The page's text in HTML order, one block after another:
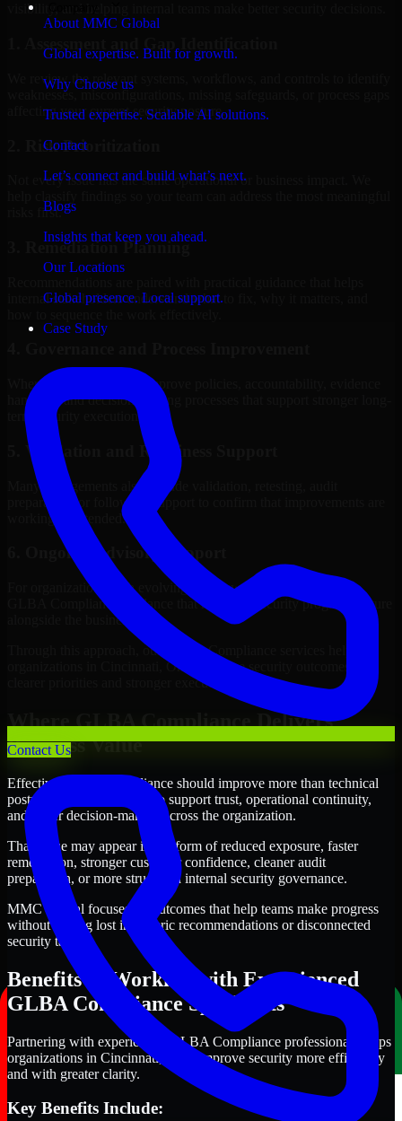
About MMC Global
Global expertise. Built for growth.
Why Choose us
Trusted expertise. Scalable AI solutions.
Contact
Let’s connect and build what’s next.
Blogs
Insights that keep you ahead.
Our Locations
Global presence. Local support.
Case Study
Contact Us
visibility, and helping internal teams make better security decisions.
We review the relevant systems, workflows, and controls to identify
weaknesses, misconfigurations, missing safeguards, or process gaps
affecting your current security posture.
2. Risk Prioritization
Not every issue has the same operational or business impact. We
risks first.
3. Remediation Planning
internal stakeholders understand what to fix, why it matters, and
Where needed, we help improve policies, accountability, evidence
handling, and decision-making processes that support stronger long-
term security execution.
5. Validation and Readiness Support
Many engagements also include validation, retesting, audit
preparation, or follow-up support to confirm that improvements are
working as intended.
6. Ongoing Advisory Support
For organizations with evolving needs, we provide continued
GLBA Compliance guidance that helps the security program mature
alongside the business.
Through this approach, our GLBA Compliance services help
organizations in Cincinnati, Ohio improve security outcomes with
clearer priorities and stronger execution.
Where GLBA Compliance Delivers
Business Value
Effective GLBA Compliance should improve more than technical
posture alone. It should also support trust, operational continuity,
and better decision-making across the organization.
That value may appear in the form of reduced exposure, faster
remediation, stronger customer confidence, cleaner audit
preparation, or more structured internal security governance.
MMC Global focuses on outcomes that help teams make progress
without getting lost in generic recommendations or disconnected
security tasks.
Benefits of Working with Experienced
GLBA Compliance Specialists
Partnering with experienced GLBA Compliance professionals helps
organizations in Cincinnati, Ohio improve security more efficiently
and with greater clarity.
Key Benefits Include: